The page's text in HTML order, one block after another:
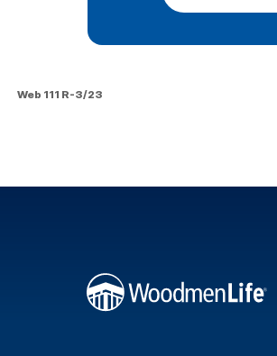
Web 111 R-3/23